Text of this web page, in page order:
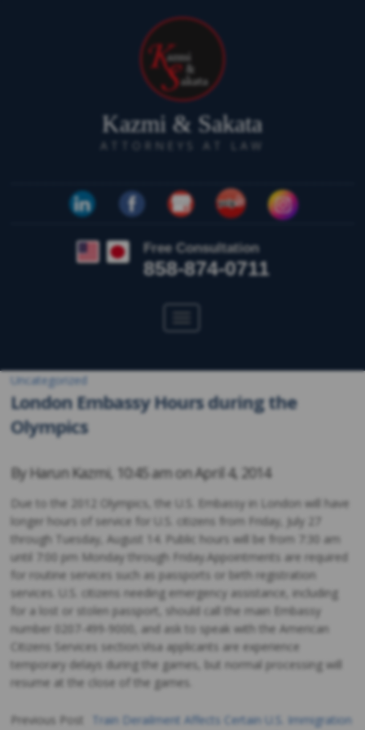
Kazmi & Sakata
ATTORNEYS AT LAW
Free Consultation
858-874-0711
Uncategorized
London Embassy Hours during the
Olympics
By Harun Kazmi, 10:45 am onApril 4, 2014
Due to the 2012 Olympics, the U.S. Embassy in London will have
longer hours of service for U.S. citizens from Friday, July 27
through Tuesday, August 14. Public hours will be from 7:30 am
until 7:00 pm Monday through Friday.Appointments are required
for routine services such as passports or birth registration
services. U.S. citizens needing emergency assistance, including
for a lost or stolen passport, should call the main Embassy
number 0207-499-9000, and ask to speak with the American
Citizens Services section.Visa applicants are experience
temporary delays during the games, but normal processing will
resume at the close of the games.
Previous Post
Train Derailment Affects Certain U.S. Immigration